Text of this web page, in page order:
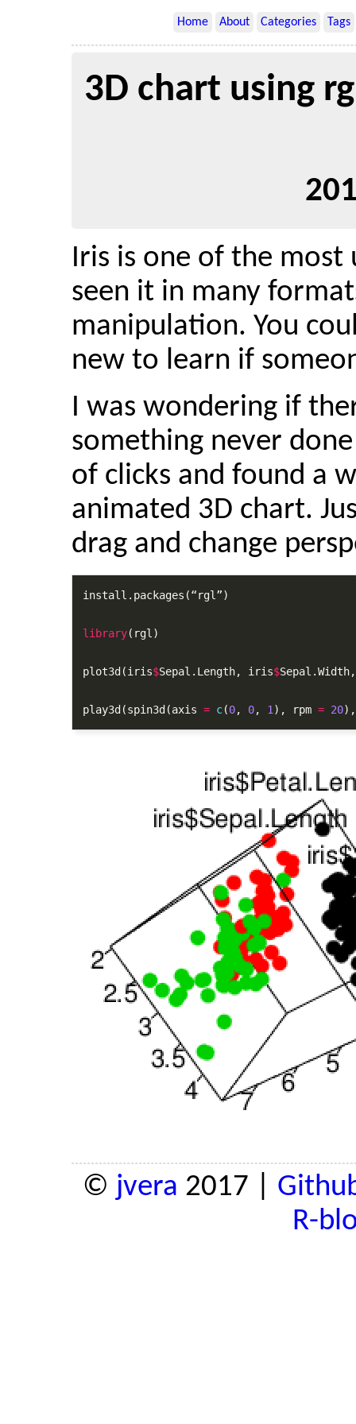
Home About Categories Tags
3D chart using
Iris is one of the most
seen it in many
manipulation. You
new to learn if
I was wondering if
something never
of clicks and found a
animated 3D chart.
drag and change
install.packages(“rgl”)
library(rgl)
plot3d(iris$Sepal.Length, iris$
play3d(spin3d(axis = c(0, 0, 1 ), rpm = 20
© jvera 2017 |
R-